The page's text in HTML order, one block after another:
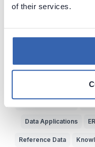
of their services.
Data Discovery
Data Modeling ERD
Data Warehouse
Data Applications
Reference Data